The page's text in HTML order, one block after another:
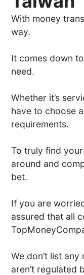
With money
way.
It comes down
need.
Whether it’s
have to choose
requirements.
To truly find your
around and
bet.
If you are
assured that all
We don’t list
aren’t regulated